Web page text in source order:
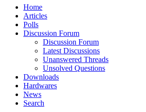
Home
Articles
Polls
Discussion Forum
Discussion Forum
Latest Discussions
Unanswered Threads
Unsolved Questions
Downloads
Hardwares
News
Search